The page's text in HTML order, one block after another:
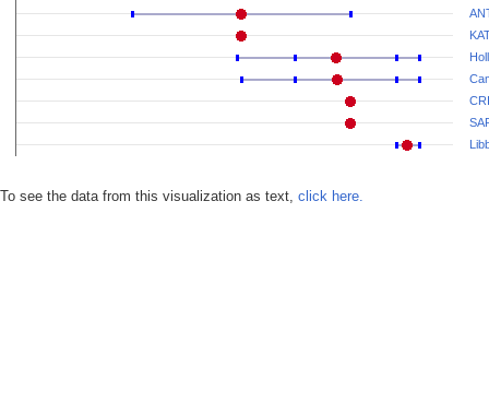
To see the data from this visualization as text, click here.